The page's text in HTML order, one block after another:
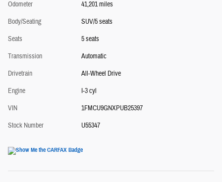
Odometer
41,201 miles
Body/Seating
SUV/5 seats
Seats
5 seats
Transmission
Automatic
Drivetrain
All-Wheel Drive
Engine
I-3 cyl
VIN
1FMCU9GNXPUB25397
Stock Number
U55347